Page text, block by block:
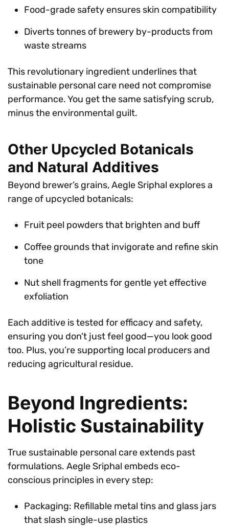
Food-grade safety ensures skin compatibility
Diverts tonnes of brewery by-products from
waste streams
This revolutionary ingredient underlines that
sustainable personal care need not compromise
performance. You get the same satisfying scrub,
minus the environmental guilt.
Other Upcycled Botanicals
and Natural Additives
Beyond brewer’s grains, Aegle Sriphal explores a
range of upcycled botanicals:
Fruit peel powders that brighten and buff
Coffee grounds that invigorate and refine skin
tone
Nut shell fragments for gentle yet effective
exfoliation
Each additive is tested for efficacy and safety,
ensuring you don’t just feel good—you look good
too. Plus, you’re supporting local producers and
reducing agricultural residue.
Beyond Ingredients:
Holistic Sustainability
True sustainable personal care extends past
formulations. Aegle Sriphal embeds eco-
conscious principles in every step:
Packaging: Refillable metal tins and glass jars
that slash single-use plastics